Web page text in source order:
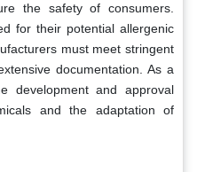
the safety of consumers.
for their potential allergenic
must meet stringent
documentation. As a
development and approval
and the adaptation of